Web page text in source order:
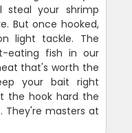
steal your shrimp
But once hooked,
light tackle. The
eating fish in our
that's worth the
your bait right
the hook hard the
They're masters at